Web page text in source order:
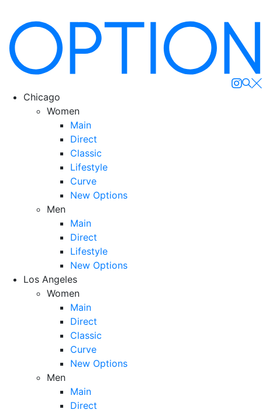
Chicago
Women
Main
Direct
Classic
Lifestyle
Curve
New Options
Men
Main
Direct
Lifestyle
New Options
Los Angeles
Women
Main
Direct
Classic
Curve
New Options
Men
Main
Direct